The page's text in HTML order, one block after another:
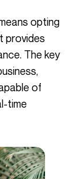
provides
The key
of
time